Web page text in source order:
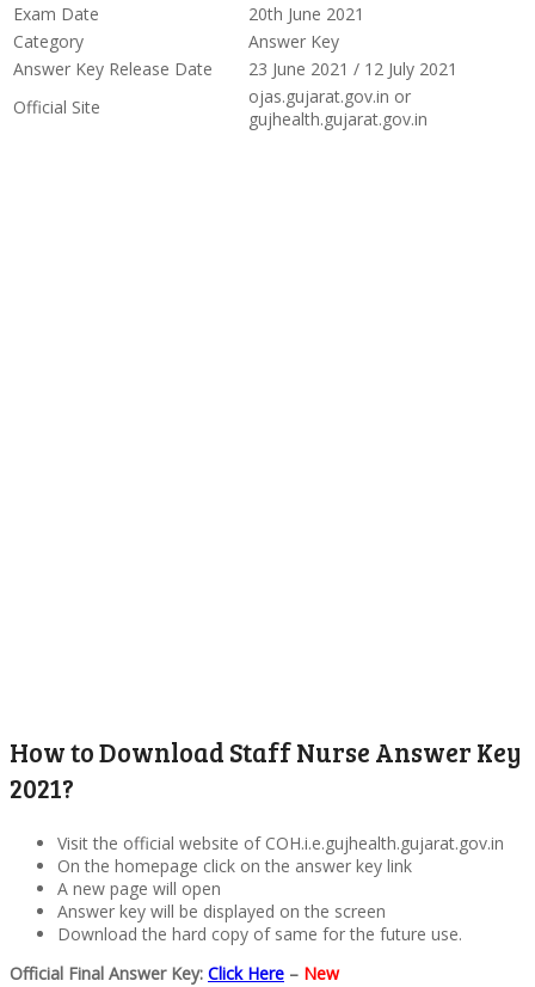
Exam Date
20th June 2021
Category
Answer Key
Answer Key Release Date
23 June 2021 / 12 July 2021
Official Site
ojas.gujarat.gov.in or
gujhealth.gujarat.gov.in
How to Download Staff Nurse Answer Key
2021?
Visit the official website of COH.i.e.gujhealth.gujarat.gov.in
On the homepage click on the answer key link
A new page will open
Answer key will be displayed on the screen
Download the hard copy of same for the future use.
Official Final Answer Key: Click Here – New